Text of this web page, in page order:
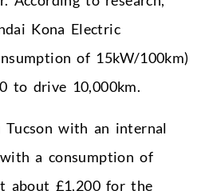
Kona Electric
of 15kW/100km)
to drive 10,000km.
Tucson with an internal
a consumption of
about £1,200 for the